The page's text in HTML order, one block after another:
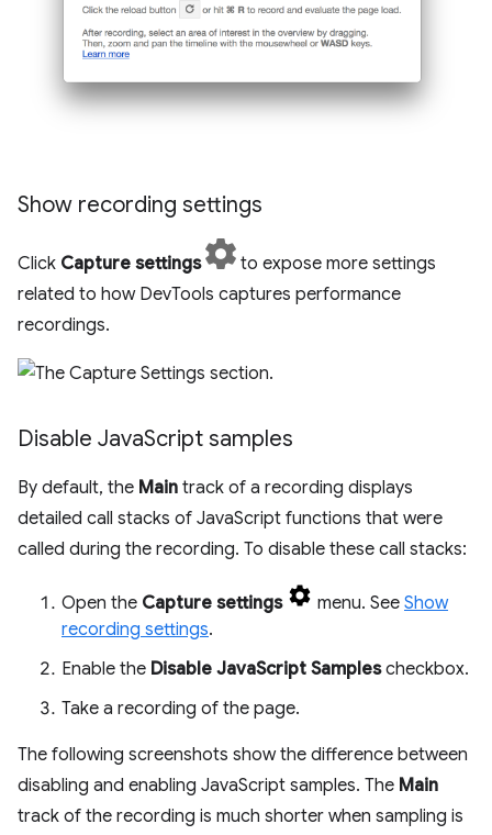
Show recording settings
Click Capture settings
to expose more settings
related to how DevTools captures performance
recordings.
Disable JavaScript samples
By default, the Main track of a recording displays
detailed call stacks of JavaScript functions that were
called during the recording. To disable these call stacks:
Open the Capture settings menu. See Show
recording settings.
Enable the Disable JavaScript Samplescheckbox.
Take a recording of the page.
The following screenshots show the difference between
disabling and enabling JavaScript samples. The Main
track of the recording is much shorter when sampling is